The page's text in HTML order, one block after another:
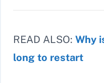
READ ALSO: Why
long to restart